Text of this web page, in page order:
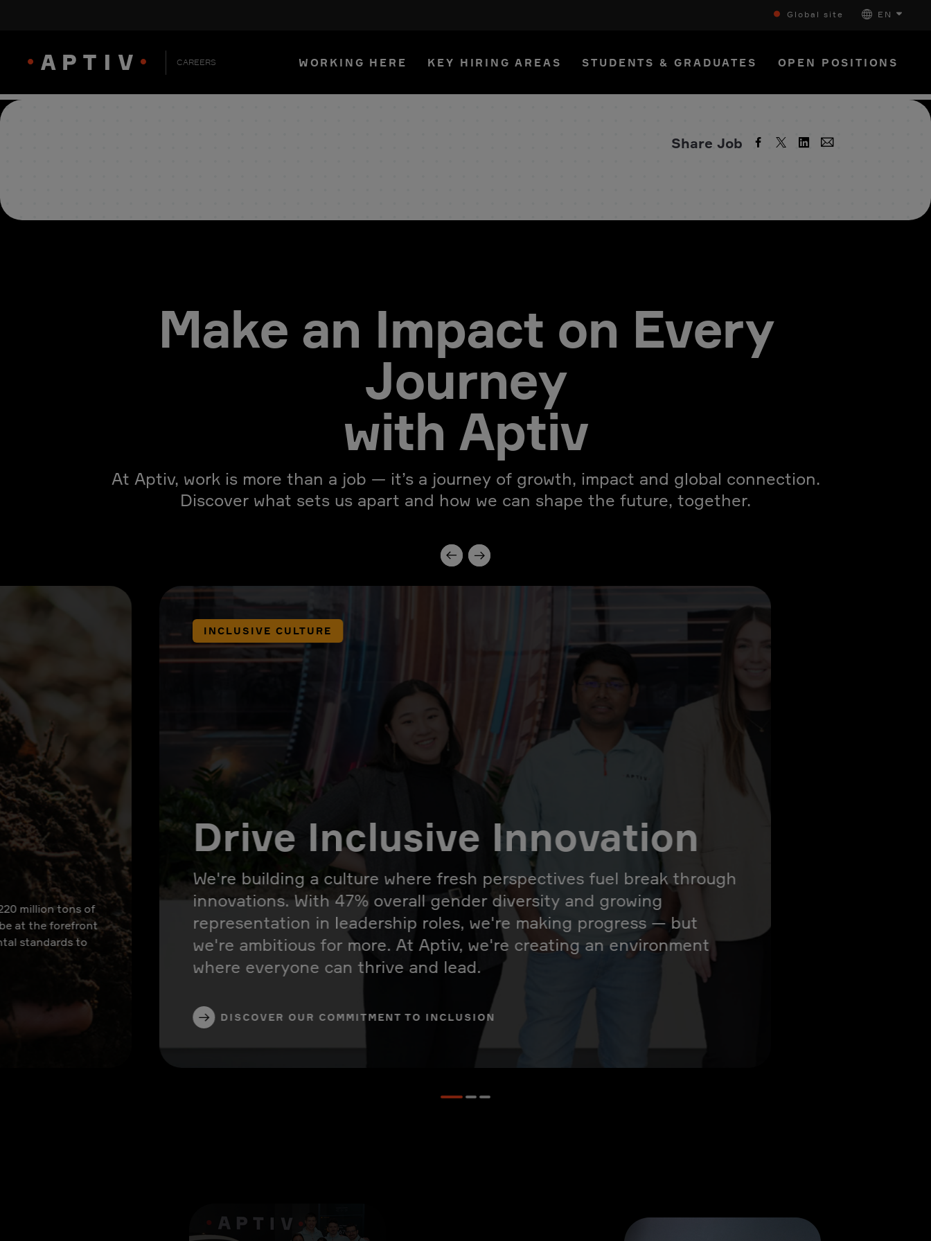
Global site EN
CAREERS WORKING HERE KEY HIRING AREAS STUDENTS & GRADUATES OPEN POSITIONS
Share Job
Make an Impact on Every
Journey
with Aptiv
At Aptiv, work is more than a job — it’s a journey of growth, impact and global connection.
Discover what sets us apart and how we can shape the future, together.
million tons of
at the forefront
standards to
INCLUSIVE CULTURE
Drive Inclusive Innovation
We're building a culture where fresh perspectives fuel break through
innovations. With 47% overall gender diversity and growing
representation in leadership roles, we're making progress — but
we're ambitious for more. At Aptiv, we're creating an environment
where everyone can thrive and lead.
DISCOVER OUR COMMITMENT TO INCLUSION